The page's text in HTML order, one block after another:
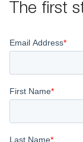
The first